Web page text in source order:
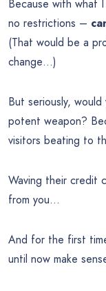
Because with what
no restrictions –
(That would be a
change…)
But seriously,
potent weapon?
visitors beating to
Waving their credit
from you…
And for the first
until now make